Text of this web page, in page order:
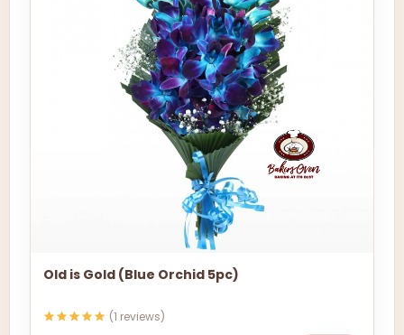
Old is Gold (Blue Orchid 5pc)
(1 reviews)